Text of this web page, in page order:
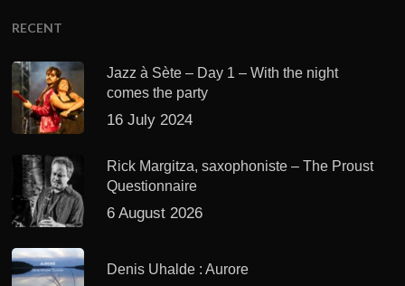
RECENT
Jazz à Sète – Day 1 – With the night
comes the party
16 July 2024
Rick Margitza, saxophoniste – The Proust
Questionnaire
6 August 2026
Denis Uhalde : Aurore